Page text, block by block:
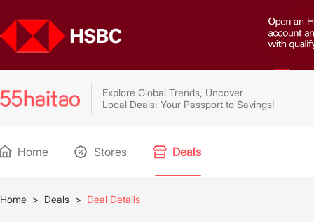
Explore Global Trends, Uncover
Local Deals: Your Passport to Savings!
Home Stores Deals
Home > Deals > Deal Details